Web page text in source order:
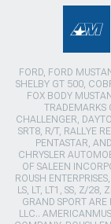
FORD, FORD
SHELBY GT 500,
FOX BODY
TRADEMARKS
CHALLENGER,
SRT8, R/T, RALLYE
PENTASTAR,
CHRYSLER
OF SALEEN
ROUSH
LS, LT, LT1, SS, Z/28,
GRAND SPORT
LLC..